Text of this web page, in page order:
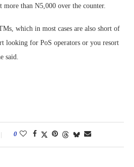
more than N5,000 over the counter.
which in most cases are also short of
looking for PoS operators or you resort
said.
0